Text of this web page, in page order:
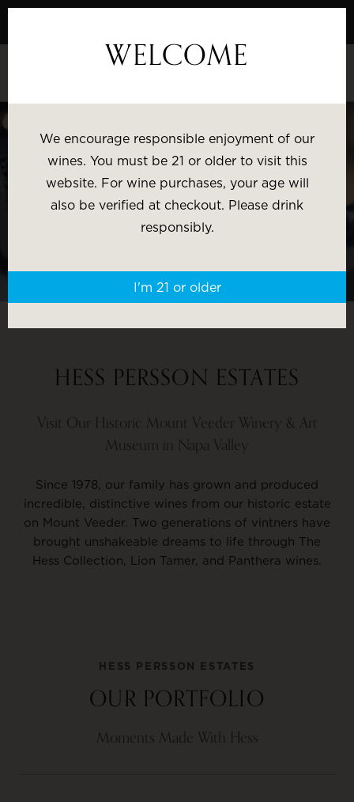
Skip
Content
WINE COLLECTION
Most Popular Varietal
Price
HESS PERSSON ESTATES
Visit Our Historic Mount Veeder Winery & Art
Museum in Napa Valley
Since 1978, our family has grown and produced
incredible, distinctive wines from our historic estate
on Mount Veeder. Two generations of vintners have
brought unshakeable dreams to life through The
Hess Collection, Lion Tamer, and Panthera wines.
HESS PERSSON ESTATES
OUR PORTFOLIO
Moments Made With Hess
WELCOME
We encourage responsible enjoyment of our
wines. You must be 21 or older to visit this
website. For wine purchases, your age will
also be verified at checkout. Please drink
responsibly.
I'm 21 or older